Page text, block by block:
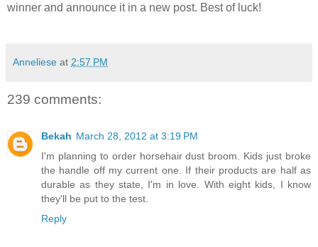
winner and announce it in a new post. Best of luck!
Anneliese at 2:57 PM
239 comments:
Bekah March 28, 2012 at 3:19 PM
I'm planning to order horsehair dust broom. Kids just broke
the handle off my current one. If their products are half as
durable as they state, I'm in love. With eight kids, I know
they'll be put to the test.
Reply